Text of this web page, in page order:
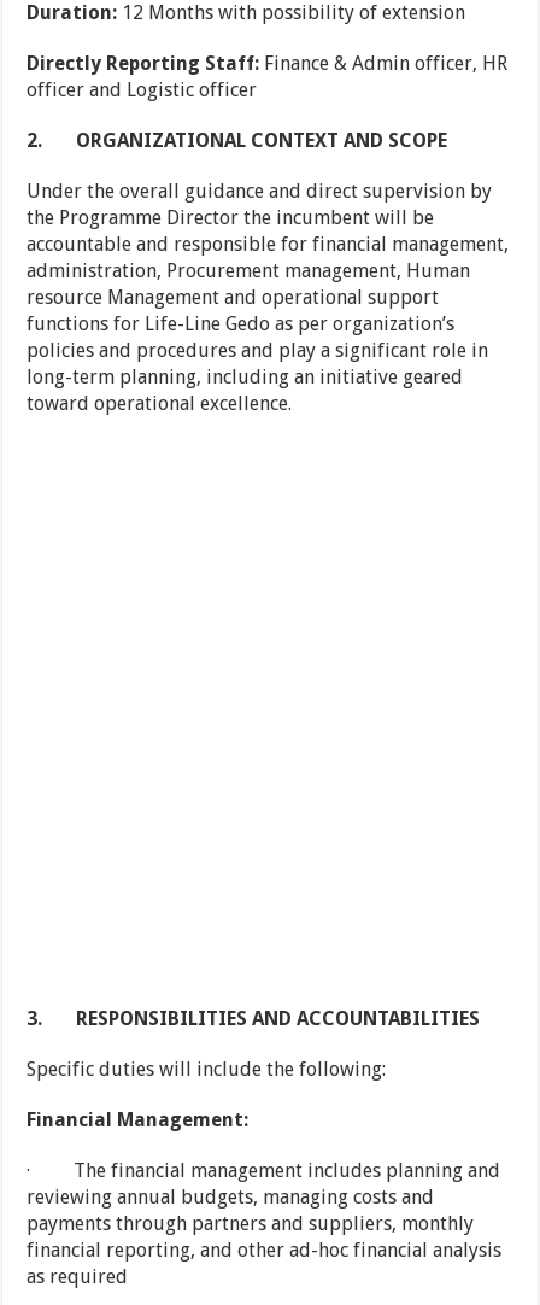
Duration: 12 Months with possibility of extension
Directly Reporting Staff: Finance & Admin officer, HR
officer and Logistic officer
2. ORGANIZATIONAL CONTEXT AND SCOPE
Under the overall guidance and direct supervision by
the Programme Director the incumbent will be
accountable and responsible for financial management,
administration, Procurement management, Human
resource Management and operational support
functions for Life-Line Gedo as per organization’s
policies and procedures and play a significant role in
long-term planning, including an initiative geared
toward operational excellence.
3. RESPONSIBILITIES AND ACCOUNTABILITIES
Specific duties will include the following:
Financial Management:
· The financial management includes planning and
reviewing annual budgets, managing costs and
payments through partners and suppliers, monthly
financial reporting, and other ad-hoc financial analysis
as required